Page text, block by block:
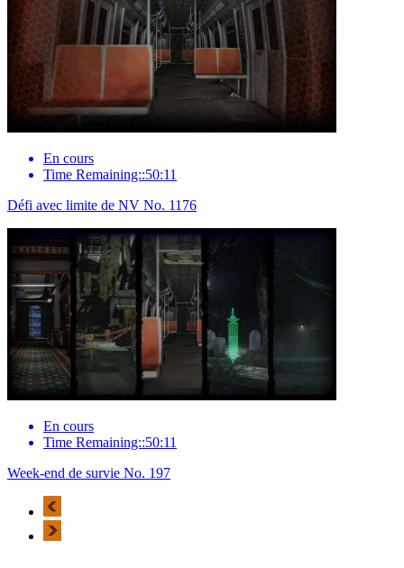
En cours
Time Remaining::50:11
Défi avec limite de NV No. 1176
En cours
Time Remaining::50:11
Week-end de survie No. 197